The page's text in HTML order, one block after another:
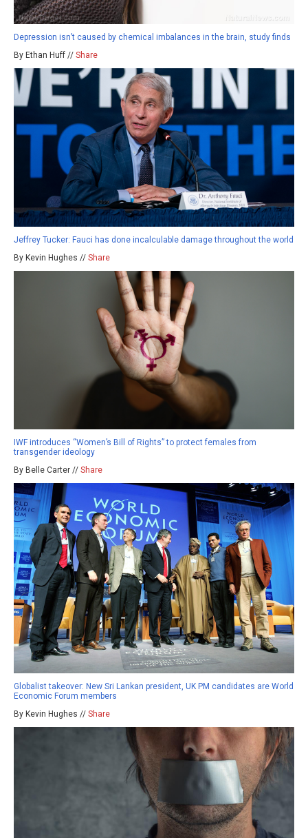
Depression isn’t caused by chemical imbalances in the brain, study finds
By Ethan Huff // Share
Jeffrey Tucker: Fauci has done incalculable damage throughout the world
By Kevin Hughes // Share
IWF introduces “Women’s Bill of Rights” to protect females from
transgender ideology
By Belle Carter // Share
Globalist takeover: New Sri Lankan president, UK PM candidates are World
Economic Forum members
By Kevin Hughes // Share